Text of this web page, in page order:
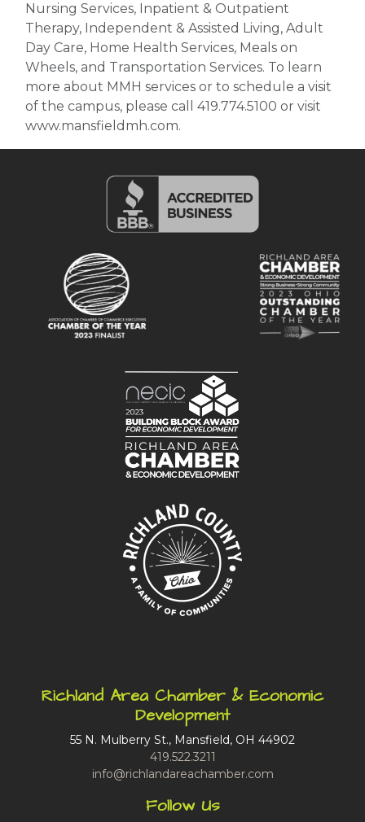
Nursing Services, Inpatient & Outpatient
Therapy, Independent & Assisted Living, Adult
Day Care, Home Health Services, Meals on
Wheels, and Transportation Services. To learn
more about MMH services or to schedule a visit
of the campus, please call 419.774.5100 or visit
www.mansfieldmh.com.
Richland Area Chamber & Economic
Development
55 N. Mulberry St., Mansfield, OH 44902
419.522.3211
info@richlandareachamber.com
Follow Us